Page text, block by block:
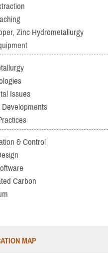
Zinc Hydrometallurgy
Issues
& Control
Carbon
MAP